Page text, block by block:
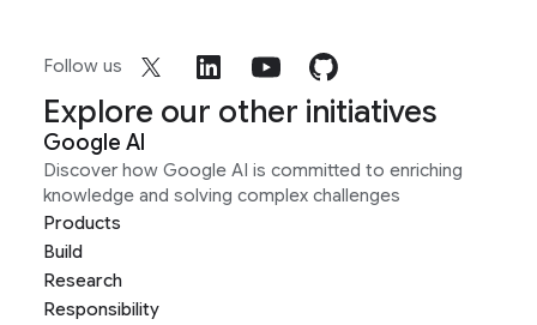
Follow us
Explore our other initiatives
Google AI
Discover how Google AI is committed to enriching
knowledge and solving complex challenges
Products
Build
Research
Responsibility